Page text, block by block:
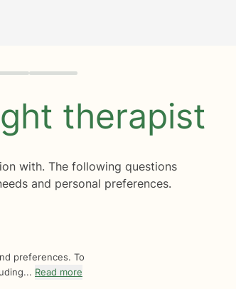
therapist
with. The following questions
and personal preferences.
preferences. To
Read more